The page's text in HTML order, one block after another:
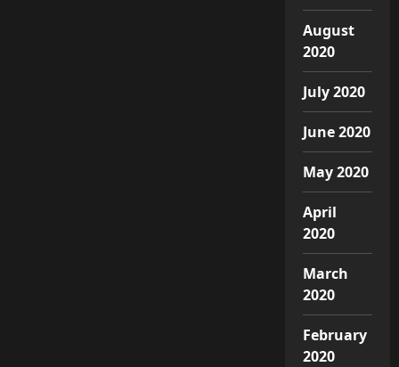
August
2020
July 2020
June 2020
May 2020
April
2020
March
2020
February
2020